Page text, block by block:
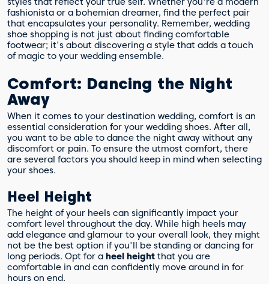
fashionista or a bohemian dreamer, find the perfect pair
that encapsulates your personality. Remember, wedding
shoe shopping is not just about finding comfortable
footwear; it's about discovering a style that adds a touch
of magic to your wedding ensemble.
Comfort: Dancing the Night
Away
When it comes to your destination wedding, comfort is an
essential consideration for your wedding shoes. After all,
you want to be able to dance the night away without any
discomfort or pain. To ensure the utmost comfort, there
are several factors you should keep in mind when selecting
your shoes.
Heel Height
The height of your heels can significantly impact your
comfort level throughout the day. While high heels may
add elegance and glamour to your overall look, they might
not be the best option if you'll be standing or dancing for
long periods. Opt for a heel height that you are
comfortable in and can confidently move around in for
hours on end.